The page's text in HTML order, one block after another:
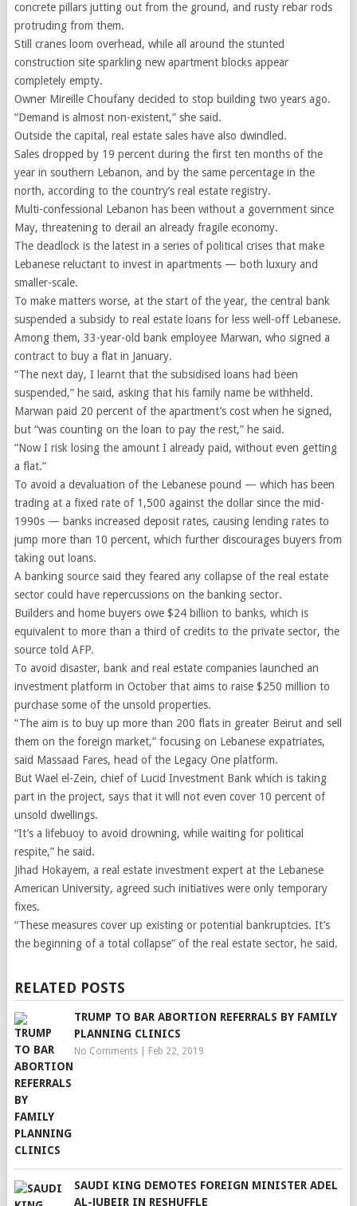
concrete pillars jutting out from the ground, and rusty rebar rods
protruding from them.
Still cranes loom overhead, while all around the stunted
construction site sparkling new apartment blocks appear
completely empty.
Owner Mireille Choufany decided to stop building two years ago.
“Demand is almost non-existent,” she said.
Outside the capital, real estate sales have also dwindled.
Sales dropped by 19 percent during the first ten months of the
year in southern Lebanon, and by the same percentage in the
north, according to the country’s real estate registry.
Multi-confessional Lebanon has been without a government since
May, threatening to derail an already fragile economy.
The deadlock is the latest in a series of political crises that make
Lebanese reluctant to invest in apartments — both luxury and
smaller-scale.
To make matters worse, at the start of the year, the central bank
suspended a subsidy to real estate loans for less well-off Lebanese.
Among them, 33-year-old bank employee Marwan, who signed a
contract to buy a flat in January.
“The next day, I learnt that the subsidised loans had been
suspended,” he said, asking that his family name be withheld.
Marwan paid 20 percent of the apartment’s cost when he signed,
but “was counting on the loan to pay the rest,” he said.
“Now I risk losing the amount I already paid, without even getting
a flat.”
To avoid a devaluation of the Lebanese pound — which has been
trading at a fixed rate of 1,500 against the dollar since the mid-
1990s — banks increased deposit rates, causing lending rates to
jump more than 10 percent, which further discourages buyers from
taking out loans.
A banking source said they feared any collapse of the real estate
sector could have repercussions on the banking sector.
Builders and home buyers owe $24 billion to banks, which is
equivalent to more than a third of credits to the private sector, the
source told AFP.
To avoid disaster, bank and real estate companies launched an
investment platform in October that aims to raise $250 million to
purchase some of the unsold properties.
“The aim is to buy up more than 200 flats in greater Beirut and sell
them on the foreign market,” focusing on Lebanese expatriates,
said Massaad Fares, head of the Legacy One platform.
But Wael el-Zein, chief of Lucid Investment Bank which is taking
part in the project, says that it will not even cover 10 percent of
unsold dwellings.
“It’s a lifebuoy to avoid drowning, while waiting for political
respite,” he said.
Jihad Hokayem, a real estate investment expert at the Lebanese
American University, agreed such initiatives were only temporary
fixes.
“These measures cover up existing or potential bankruptcies. It’s
the beginning of a total collapse” of the real estate sector, he said.
RELATED POSTS
TRUMP TO BAR ABORTION REFERRALS BY FAMILY
PLANNING CLINICS
No Comments| Feb 22, 2019
SAUDI KING DEMOTES FOREIGN MINISTER ADEL
AL-JUBEIR IN RESHUFFLE